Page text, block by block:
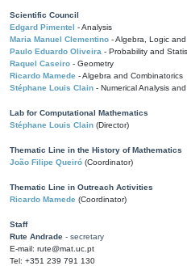
Scientific Council
Edgard Pimentel - Analysis
Maria Manuel Clementino - Algebra, Logic
Paulo Eduardo Oliveira - Probability and
Raquel Caseiro - Geometry
Ricardo Mamede - Algebra and Combinatorics
Stéphane Louis Clain - Numerical Analysis
Lab for Computational Mathematics
Stéphane Louis Clain (Director)
Thematic Line in the History of Mathematics
João Filipe Queiró (Coordinator)
Thematic Line in Outreach Activities
Ricardo Mamede (Coordinator)
Staff
Rute Andrade - secretary
E-mail: rute@mat.uc.pt
Tel: +351 239 791 130